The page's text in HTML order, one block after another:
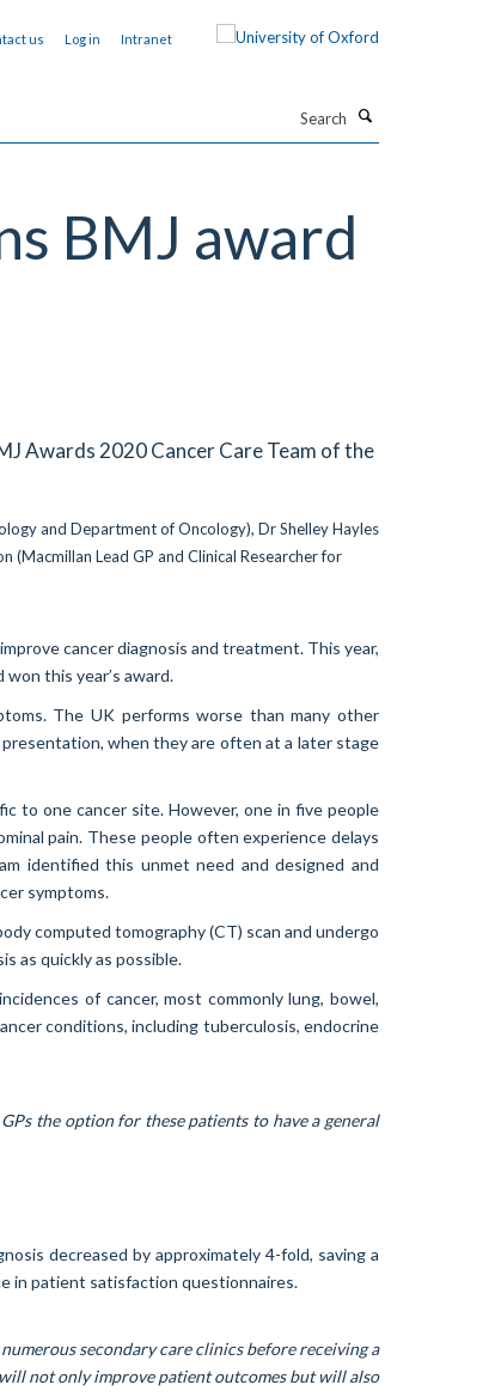
us Log in Intranet
BMJ award
Awards 2020 Cancer Care Team of the
cancer diagnosis and treatment. This year,
this year’s award.
The UK performs worse than many other
when they are often at a later stage
to one cancer site. However, one in five people
pain. These people often experience delays
identified this unmet need and designed and
symptoms.
computed tomography (CT) scan and undergo
as quickly as possible.
of cancer, most commonly lung, bowel,
conditions, including tuberculosis, endocrine
the option for these patients to have a general
decreased by approximately 4-fold, saving a
in patient satisfaction questionnaires.
secondary care clinics before receiving a
not only improve patient outcomes but will also